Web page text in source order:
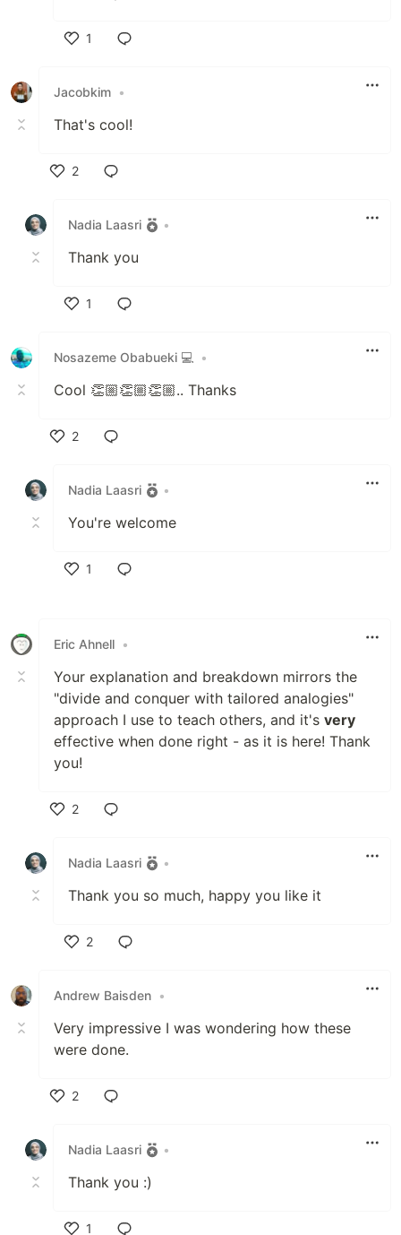
1
Jacobkim •
That's cool!
2
Nadia Laasri
•
Thank you
1
Nosazeme Obabueki 💻 •
Cool 👏🏼👏🏼👏🏼.. Thanks
2
Nadia Laasri
•
You're welcome
1
Eric Ahnell •
Your explanation and breakdown mirrors the
"divide and conquer with tailored analogies"
approach I use to teach others, and it's very
effective when done right - as it is here! Thank
you!
2
Nadia Laasri
•
Thank you so much, happy you like it
2
Andrew Baisden •
Very impressive I was wondering how these
were done.
2
Nadia Laasri
•
Thank you :)
1